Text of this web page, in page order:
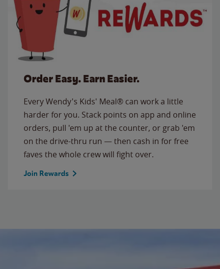
Order Easy. Earn Easier.
Every Wendy's Kids' Meal® can work a little
harder for you. Stack points on app and online
orders, pull 'em up at the counter, or grab 'em
on the drive-thru run — then cash in for free
faves the whole crew will fight over.
Join Rewards